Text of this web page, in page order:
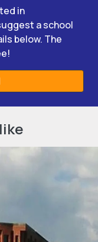
in
a school
below. The